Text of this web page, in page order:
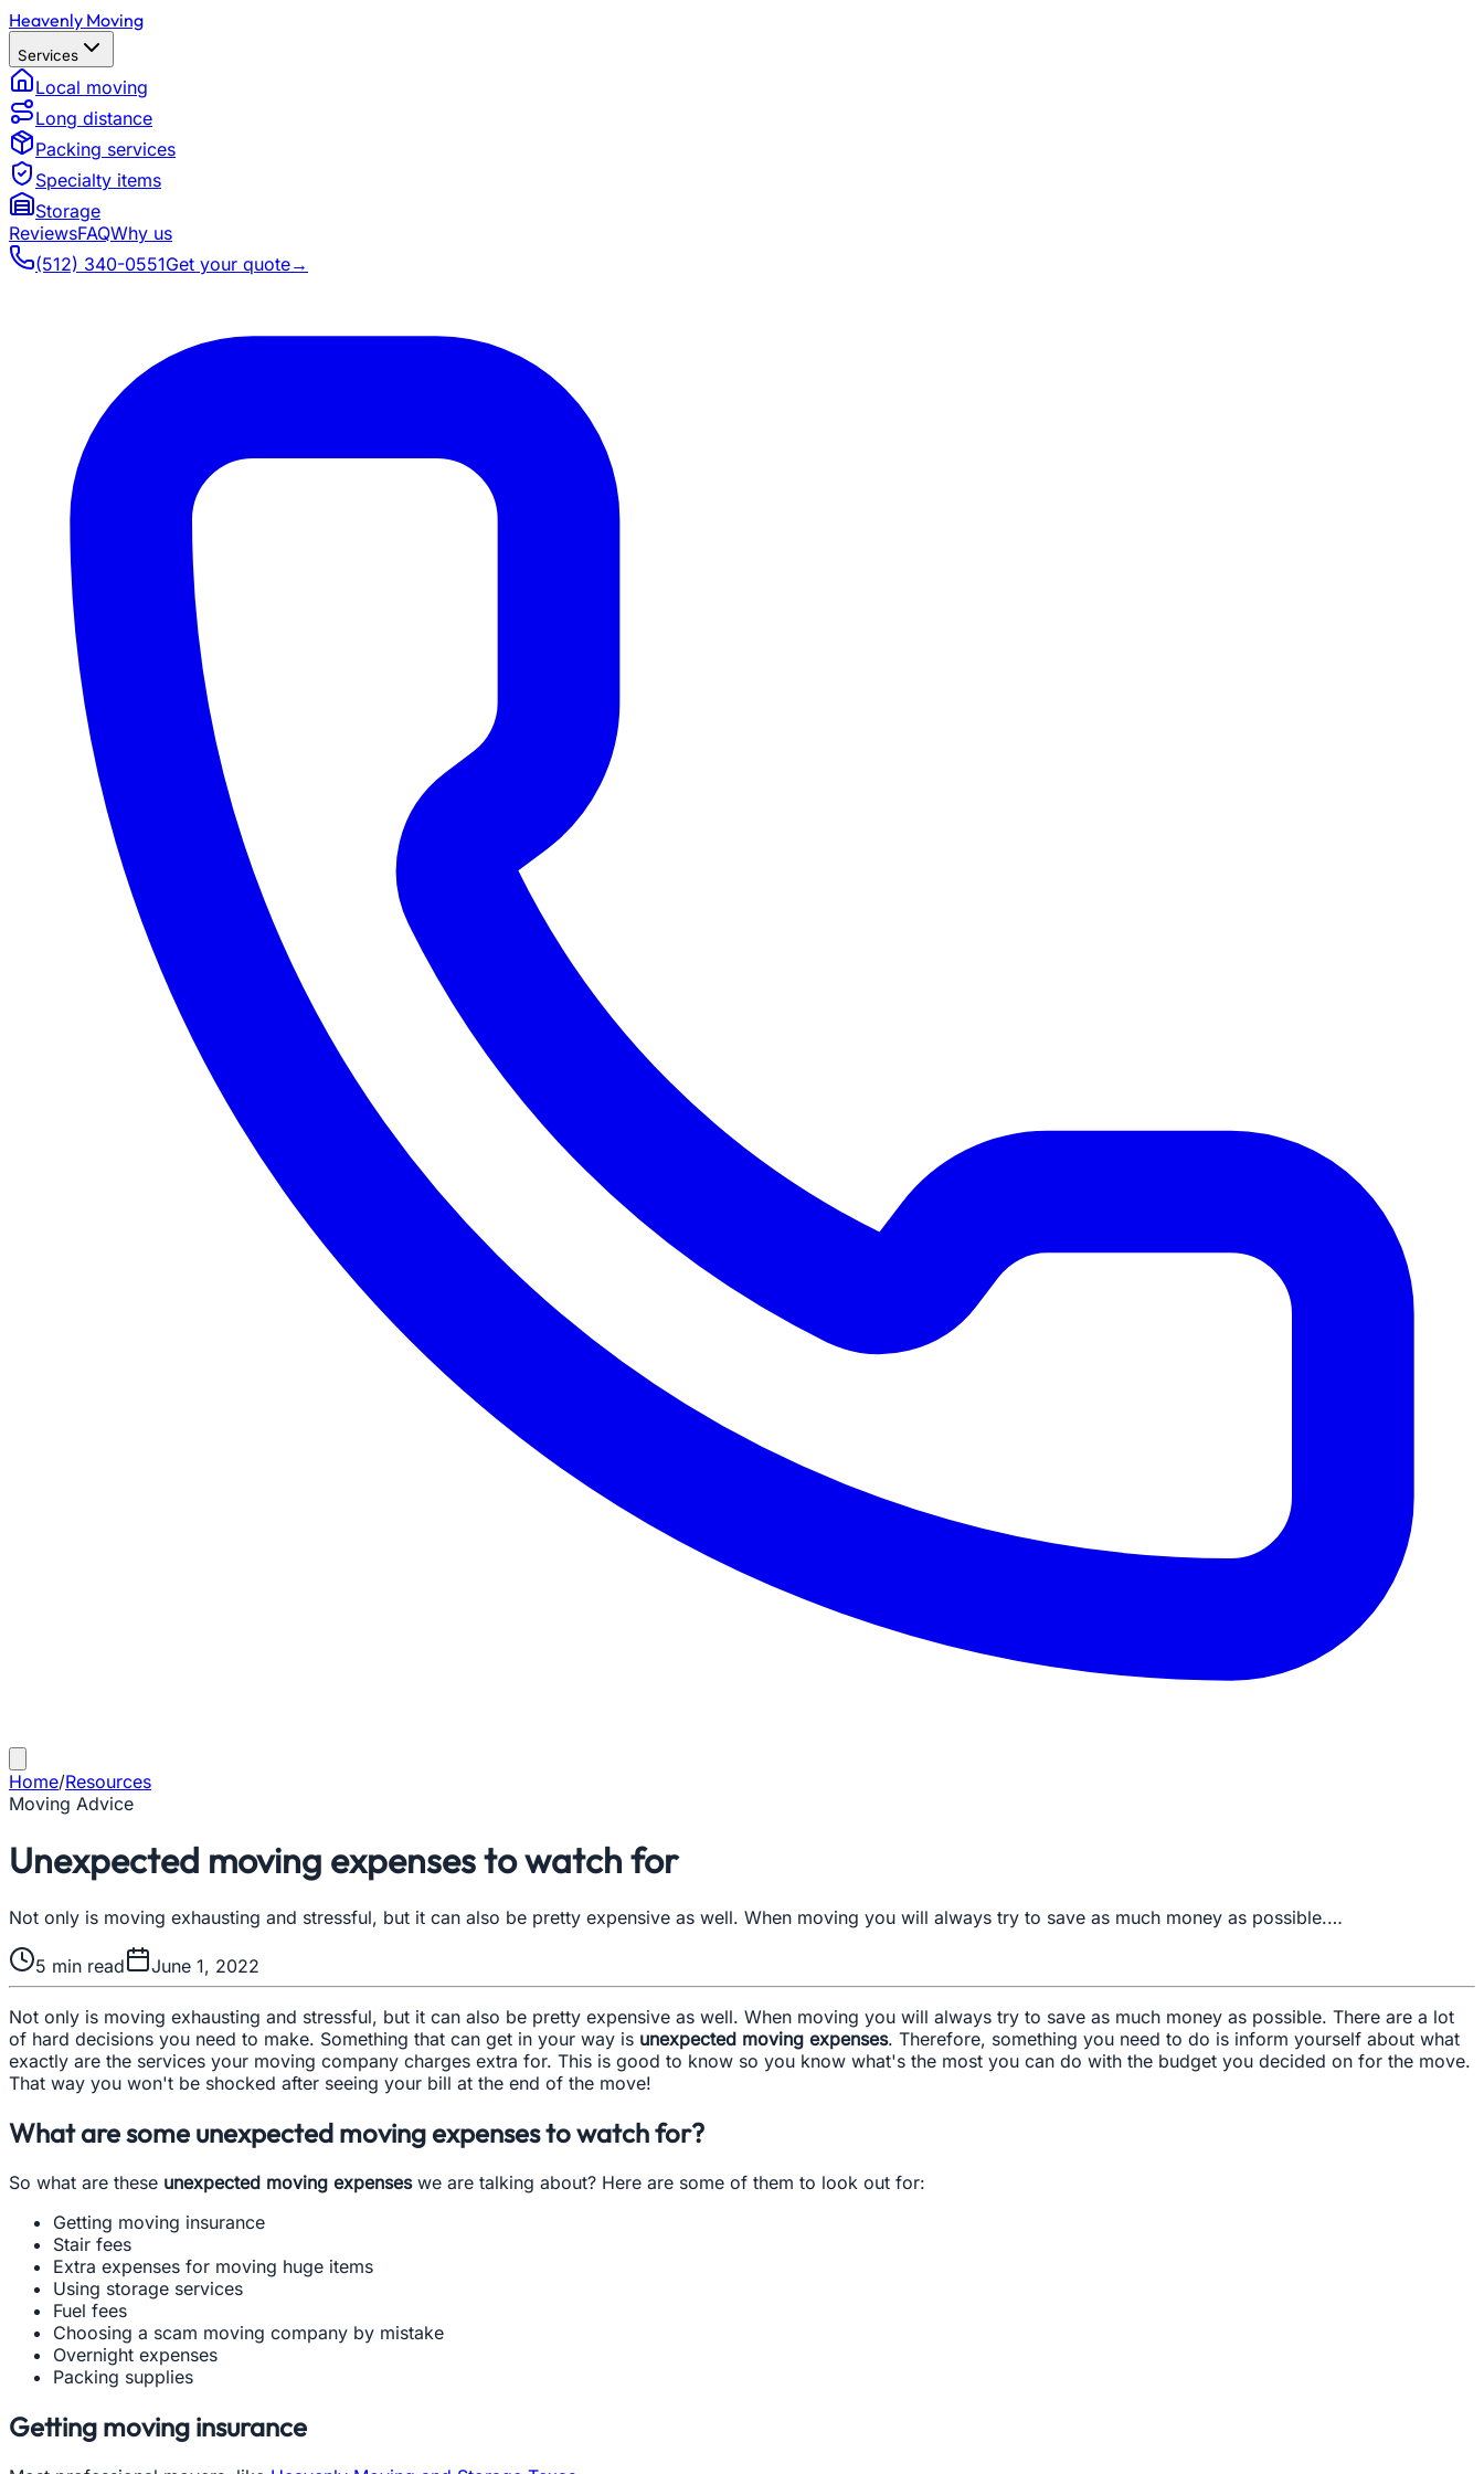
Heavenly Moving
Services
Local moving
Long distance
Packing services
Specialty items
Storage
ReviewsFAQWhy us
(512) 340-0551Get your quote→
Home/Resources
Moving Advice
Unexpected moving expenses to watch for
Not only is moving exhausting and stressful, but it can also be pretty expensive as well. When moving you will always try to save as much money as possible.…
5 min read June 1, 2022
Not only is moving exhausting and stressful, but it can also be pretty expensive as well. When moving you will always try to save as much money as possible. There are a lot
of hard decisions you need to make. Something that can get in your way is unexpected moving expenses. Therefore, something you need to do is inform yourself about what
exactly are the services your moving company charges extra for. This is good to know so you know what's the most you can do with the budget you decided on for the move.
That way you won't be shocked after seeing your bill at the end of the move!
What are some unexpected moving expenses to watch for?
So what are these unexpected moving expenseswe are talking about? Here are some of them to look out for:
Getting moving insurance
Stair fees
Extra expenses for moving huge items
Using storage services
Fuel fees
Choosing a scam moving company by mistake
Overnight expenses
Packing supplies
Getting moving insurance